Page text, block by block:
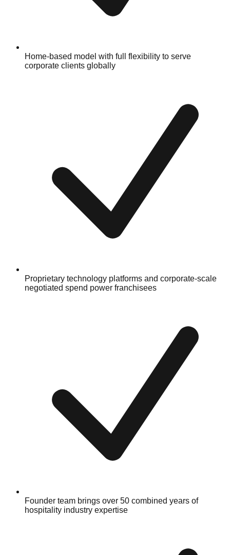
Home-based model with full flexibility to serve
corporate clients globally
Proprietary technology platforms and corporate-scale
negotiated spend power franchisees
Founder team brings over 50 combined years of
hospitality industry expertise